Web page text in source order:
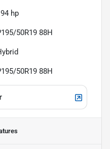
hp
50R19 88H
50R19 88H